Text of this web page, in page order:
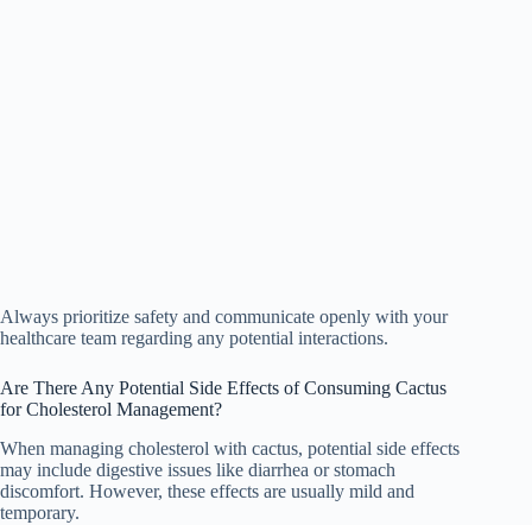
Always prioritize safety and communicate openly with your
healthcare team regarding any potential interactions.
Are There Any Potential Side Effects of Consuming Cactus
for Cholesterol Management?
When managing cholesterol with cactus, potential side effects
may include digestive issues like diarrhea or stomach
discomfort. However, these effects are usually mild and
temporary.